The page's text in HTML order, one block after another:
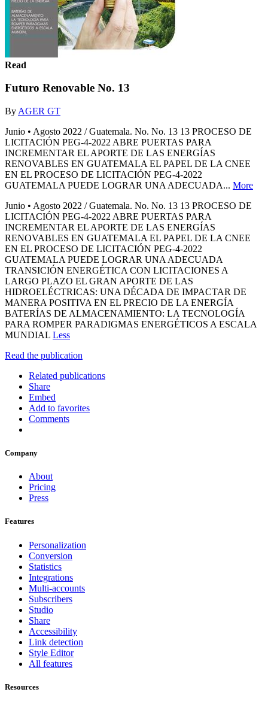
Read
Futuro Renovable No. 13
By AGER GT
Junio • Agosto 2022 / Guatemala. No. No. 13 13 PROCESO DE
LICITACIÓN PEG-4-2022 ABRE PUERTAS PARA
INCREMENTAR EL APORTE DE LAS ENERGÍAS
RENOVABLES EN GUATEMALA EL PAPEL DE LA CNEE
EN EL PROCESO DE LICITACIÓN PEG-4-2022
GUATEMALA PUEDE LOGRAR UNA ADECUADA... More
Junio • Agosto 2022 / Guatemala. No. No. 13 13 PROCESO DE
LICITACIÓN PEG-4-2022 ABRE PUERTAS PARA
INCREMENTAR EL APORTE DE LAS ENERGÍAS
RENOVABLES EN GUATEMALA EL PAPEL DE LA CNEE
EN EL PROCESO DE LICITACIÓN PEG-4-2022
GUATEMALA PUEDE LOGRAR UNA ADECUADA
TRANSICIÓN ENERGÉTICA CON LICITACIONES A
LARGO PLAZO EL GRAN APORTE DE LAS
HIDROELÉCTRICAS: UNA DÉCADA DE IMPACTAR DE
MANERA POSITIVA EN EL PRECIO DE LA ENERGÍA
BATERÍAS DE ALMACENAMIENTO: LA TECNOLOGÍA
PARA ROMPER PARADIGMAS ENERGÉTICOS A ESCALA
MUNDIAL Less
Read the publication
Related publications
Share
Embed
Add to favorites
Comments
Company
About
Pricing
Press
Features
Personalization
Conversion
Statistics
Integrations
Multi-accounts
Subscribers
Studio
Share
Accessibility
Link detection
Style Editor
All features
Resources